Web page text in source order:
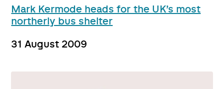
Mark Kermode heads for the UK’s most
northerly bus shelter
31 August 2009